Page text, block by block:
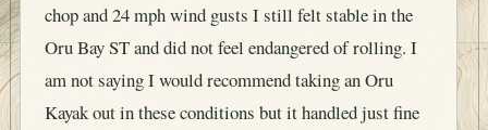
chop and 24 mph wind gusts I still felt stable in the
Oru Bay ST and did not feel endangered of rolling. I
am not saying I would recommend taking an Oru
Kayak out in these conditions but it handled just fine